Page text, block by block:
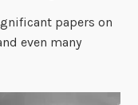
papers on
even many